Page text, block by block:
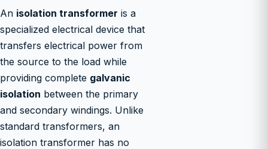
An isolation transformer is a
specialized electrical device that
transfers electrical power from
the source to the load while
providing complete galvanic
isolation between the primary
and secondary windings. Unlike
standard transformers, an
isolation transformer has no